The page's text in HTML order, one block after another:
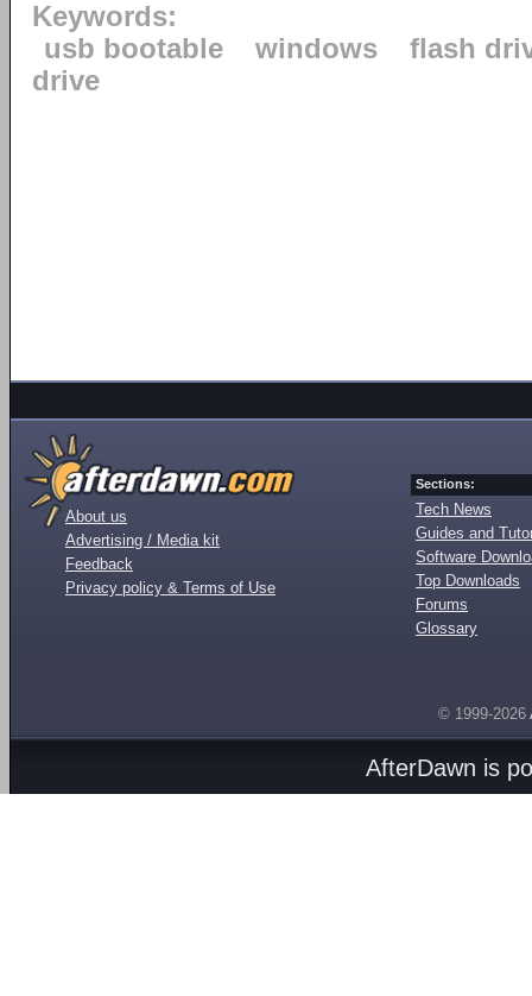
Keywords:
usb bootable
windows
flash
drive
About us
Advertising / Media kit
Feedback
Privacy policy & Terms of Use
Sections:
Tech News
Guides and
Software
Top Downloads
Forums
Glossary
© 1999-2026
AfterDawn is